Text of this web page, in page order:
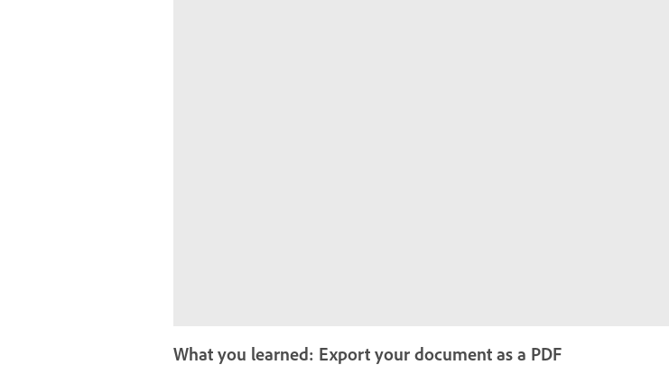
What you learned: Export your document as a PDF